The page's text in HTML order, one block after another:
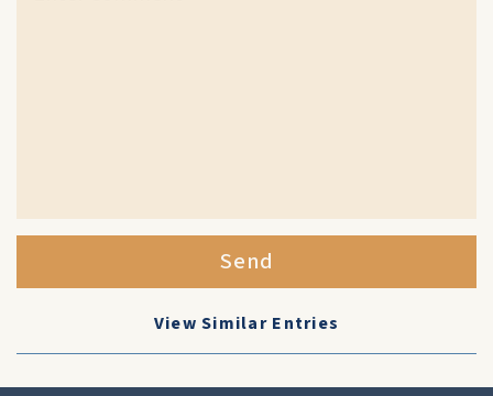
Send
View Similar Entries